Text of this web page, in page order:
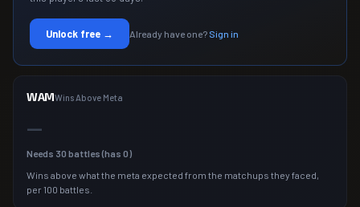
Unlock free → Already have one? Sign in
WAMWins Above Meta
—
Needs 30 battles (has 0)
Wins above what the meta expected from the matchups they faced,
per 100 battles.